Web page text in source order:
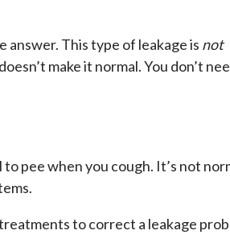
answer. This type of leakage is not
make it normal. You don’t
pee when you cough. It’s not
to correct a leakage